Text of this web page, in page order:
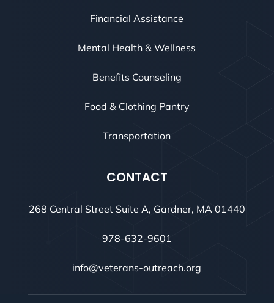
Financial Assistance
Mental Health & Wellness
Benefits Counseling
Food & Clothing Pantry
Transportation
CONTACT
268 Central Street Suite A, Gardner, MA 01440
978-632-9601
info@veterans-outreach.org